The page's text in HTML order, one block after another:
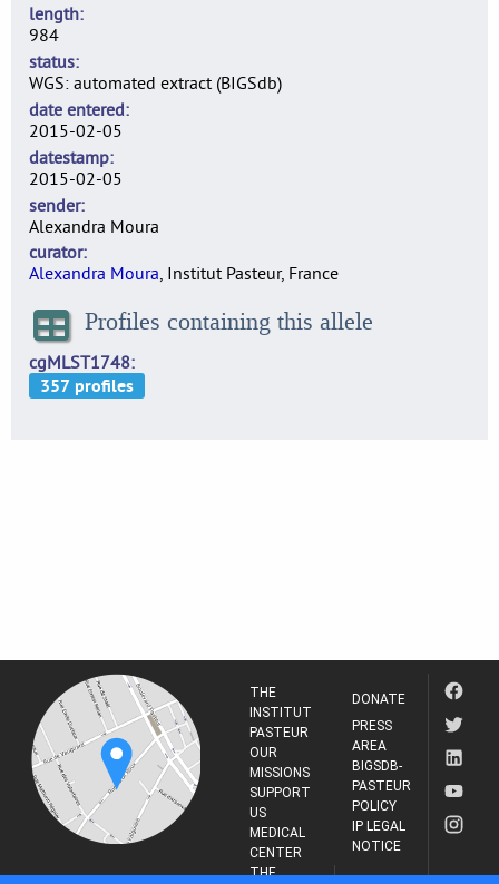
length
984
status
WGS: automated extract (BIGSdb)
date entered
2015-02-05
datestamp
2015-02-05
sender
Alexandra Moura
curator
Alexandra Moura, Institut Pasteur, France
Profiles containing this allele
cgMLST1748
THE
INSTITUT
PASTEUR
OUR
MISSIONS
SUPPORT
US
MEDICAL
CENTER
THE
DONATE
PRESS
AREA
BIGSDB-
PASTEUR
POLICY
IP LEGAL
NOTICE